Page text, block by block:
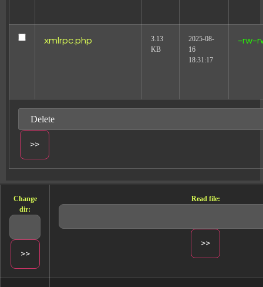
xmlrpc.php
3.13
KB
2025-08-
16
18:31:17
-rw-
Change
dir:
Read file: